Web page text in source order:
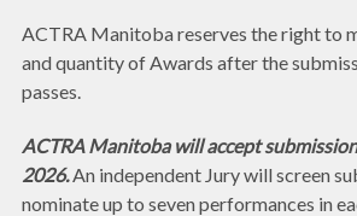
ACTRA Manitoba reserves the right to
and quantity of Awards after the
passes.
ACTRA Manitoba will accept
2026.An independent Jury will screen
nominate up to seven performances in